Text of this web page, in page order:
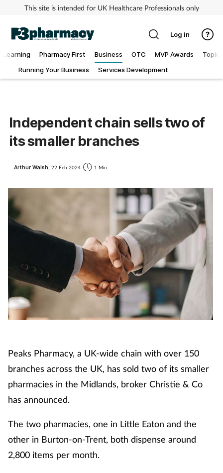
This site is intended for UK Healthcare Professionals only
Learning Pharmacy First
Business
Running Your Business
Services Development
OTC MVP Awards Topics
Cancer
Coronavirus
Cough & cold
Diabetes
Digestive health
Finance
Footcare
Log in
Independent chain sells two of
its smaller branches
Arthur Walsh, 22 Feb 2024 1 Min
Peaks Pharmacy, a UK-wide chain with over 150
branches across the UK, has sold two of its smaller
pharmacies in the Midlands, broker Christie & Co
has announced.
The two pharmacies, one in Little Eaton and the
other in Burton-on-Trent, both dispense around
2,800 items per month.